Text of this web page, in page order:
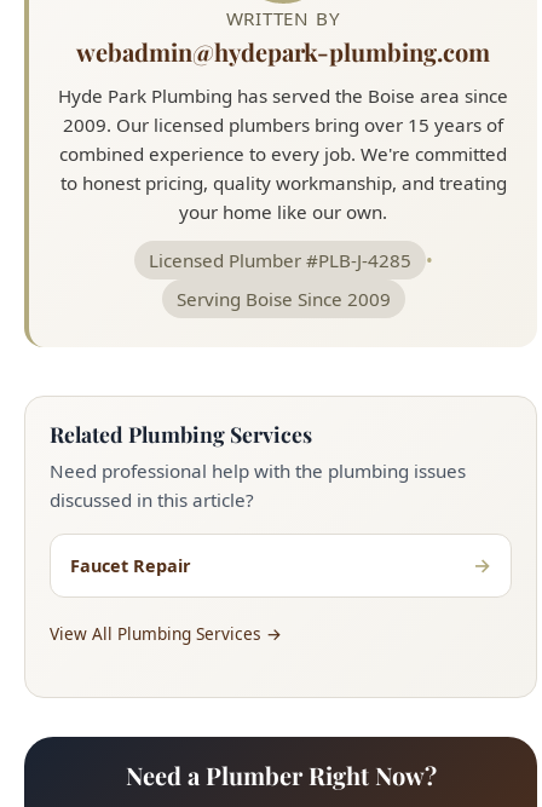
WRITTEN BY
webadmin@hydepark-plumbing.com
Hyde Park Plumbing has served the Boise area since
2009. Our licensed plumbers bring over 15 years of
combined experience to every job. We're committed
to honest pricing, quality workmanship, and treating
your home like our own.
Licensed Plumber #PLB-J-4285
•
Serving Boise Since 2009
Related Plumbing Services
Need professional help with the plumbing issues
discussed in this article?
Faucet Repair →
View All Plumbing Services →
Need a Plumber Right Now?